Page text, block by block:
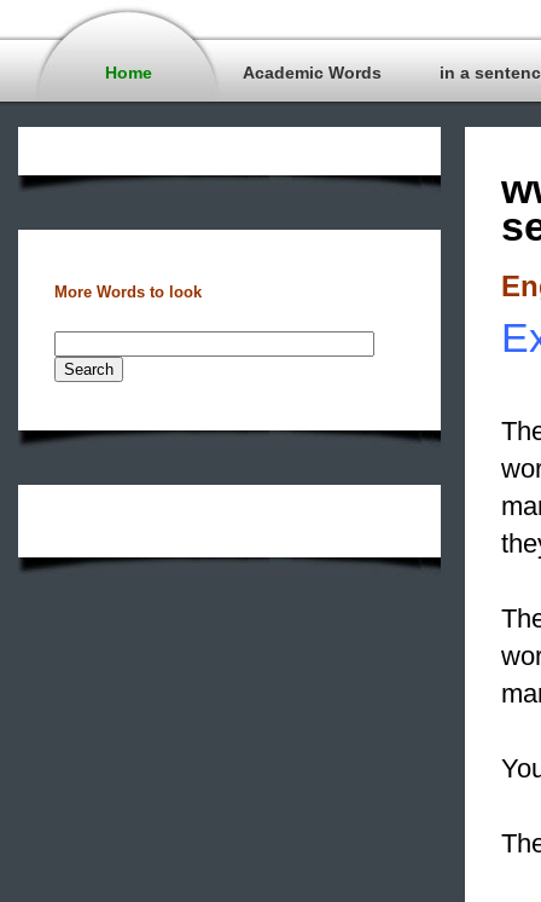
Home Academic Words in a
More Words to look